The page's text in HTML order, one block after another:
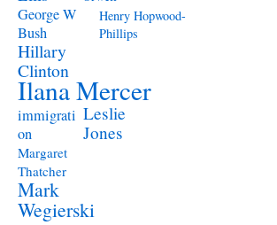
George W
Bush
Henry Hopwood-
Phillips
Hillary
Clinton
Ilana Mercer
immigrati
on
Leslie
Jones
Margaret
Thatcher
Mark
Wegierski